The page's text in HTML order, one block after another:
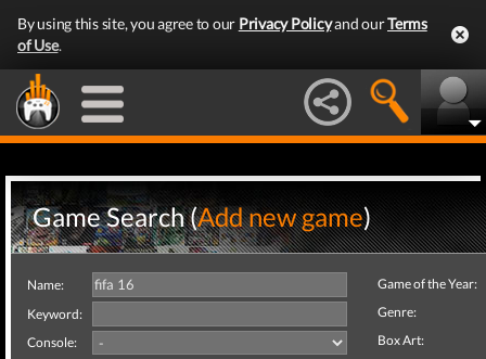
By using this site, you agree to our Privacy Policyand ourTerms
of Use.
Game Search (Add new game)
Name:
Keyword:
Console:
Game of the Year:
Genre:
Box Art: